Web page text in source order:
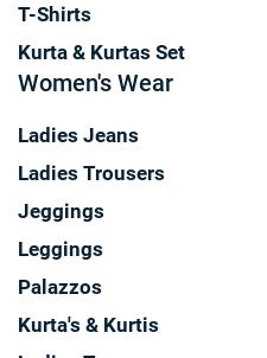
T-Shirts
Kurta & Kurtas Set
Women's Wear
Ladies Jeans
Ladies Trousers
Jeggings
Leggings
Palazzos
Kurta's & Kurtis